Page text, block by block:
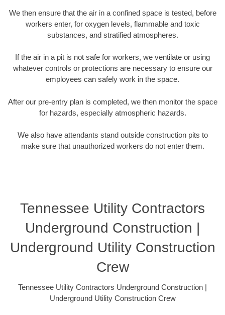
We then ensure that the air in a confined space is tested, before
workers enter, for oxygen levels, flammable and toxic
substances, and stratified atmospheres.
If the air in a pit is not safe for workers, we ventilate or using
whatever controls or protections are necessary to ensure our
employees can safely work in the space.
After our pre-entry plan is completed, we then monitor the space
for hazards, especially atmospheric hazards.
We also have attendants stand outside construction pits to
make sure that unauthorized workers do not enter them.
Tennessee Utility Contractors
Underground Construction |
Underground Utility Construction
Crew
Tennessee Utility Contractors Underground Construction |
Underground Utility Construction Crew